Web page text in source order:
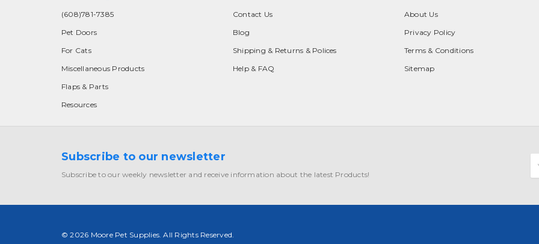
(608)781-7385
Pet Doors
For Cats
Miscellaneous Products
Flaps & Parts
Resources
Contact Us
Blog
Shipping & Returns & Polices
Help & FAQ
About Us
Privacy Policy
Terms & Conditions
Sitemap
Subscribe to our newsletter
Subscribe to our weekly newsletter and receive information about the latest Products!
© 2026 Moore Pet Supplies. All Rights Reserved.